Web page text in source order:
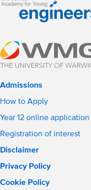
Admissions
How to Apply
Year 12 online application
Registration of interest
Disclaimer
Privacy Policy
Cookie Policy